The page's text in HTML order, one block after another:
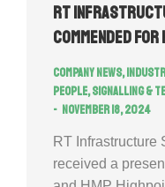
RT
commended for
Company news,
People,Signalling &
November 18, 2024
RT Infrastructure
received a